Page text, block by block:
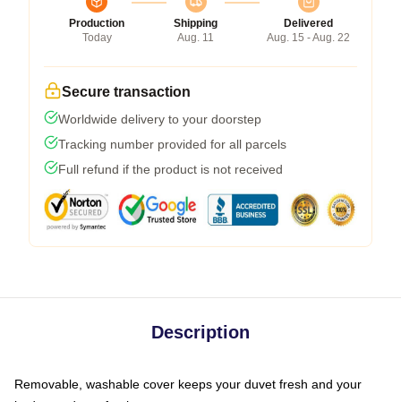
Production
Today
Shipping
Aug. 11
Delivered
Aug. 15 - Aug. 22
Secure transaction
Worldwide delivery to your doorstep
Tracking number provided for all parcels
Full refund if the product is not received
Description
Removable, washable cover keeps your duvet fresh and your